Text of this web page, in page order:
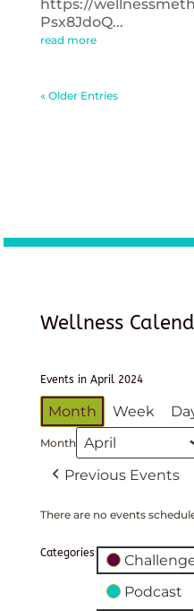
https://
Psx8JdoQ...
read more
« Older Entries
Wellness
Events in April 2024
Month Week
Month
Previous Events
There are no events
Categories
Podcast